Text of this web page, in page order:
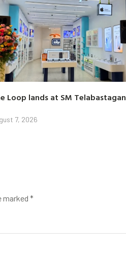
Loop lands at SM Telabastagan
7, 2026
marked *